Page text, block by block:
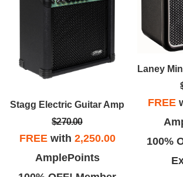
Stagg Electric Guitar Amp
$270.00
FREEwith 2,250.00
AmplePoints
FREE
100%